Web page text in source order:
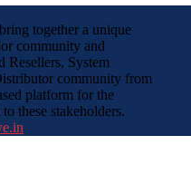
together a unique
community and
Resellers, System
community from
platform for the
these stakeholders.